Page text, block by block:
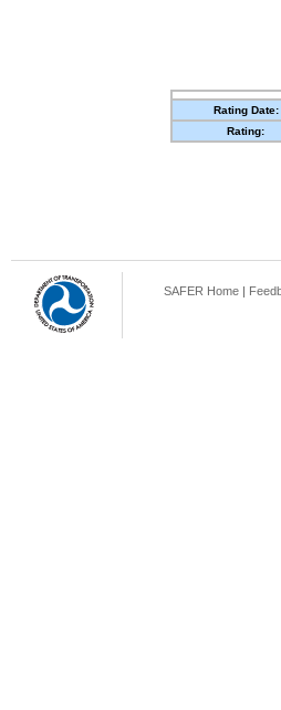
Rating Date:
Rating:
SAFER Home |